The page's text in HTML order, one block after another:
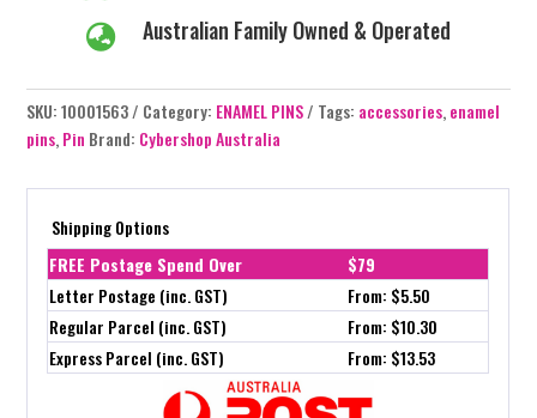
 Australian Family Owned & Operated
SKU:10001563 Category: ENAMEL PINS Tags: accessories,enamel
pins,Pin Brand: Cybershop Australia
Shipping Options
FREE Postage Spend Over
$79
Letter Postage (inc. GST)
From: $5.50
Regular Parcel (inc. GST)
From: $10.30
Express Parcel (inc. GST)
From: $13.53